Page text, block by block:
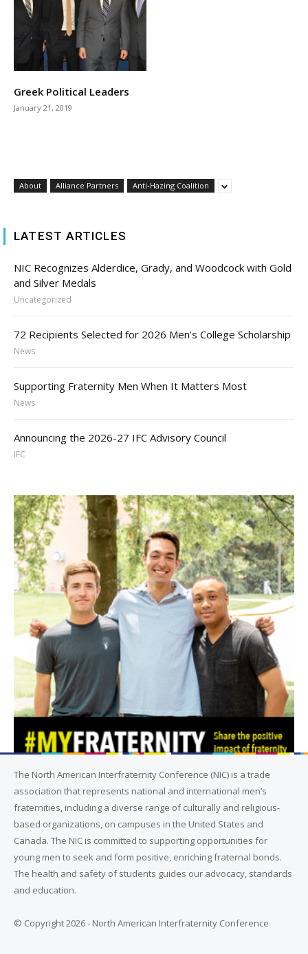
Greek Political Leaders
January 21, 2019
About Alliance Partners Anti-Hazing Coalition
LATEST ARTICLES
NIC Recognizes Alderdice, Grady, and Woodcock with Gold
and Silver Medals
Uncategorized
72 Recipients Selected for 2026 Men’s College Scholarship
News
Supporting Fraternity Men When It Matters Most
News
Announcing the 2026-27 IFC Advisory Council
IFC
The North American Interfraternity Conference (NIC) is a trade
association that represents national and international men’s
fraternities, including a diverse range of culturally and religious-
based organizations, on campuses in the United States and
Canada. The NIC is committed to supporting opportunities for
young men to seek and form positive, enriching fraternal bonds.
The health and safety of students guides our advocacy, standards
and education.
© Copyright 2026 - North American Interfraternity Conference